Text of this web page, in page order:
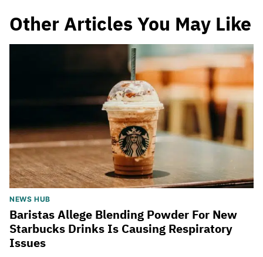
Other Articles You May Like
NEWS HUB
Baristas Allege Blending Powder For New
Starbucks Drinks Is Causing Respiratory
Issues